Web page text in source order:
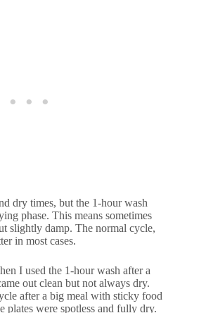
dry times, but the 1-hour wash
phase. This means sometimes
slightly damp. The normal cycle,
in most cases.
I used the 1-hour wash after a
out clean but not always dry.
after a big meal with sticky food
plates were spotless and fully dry.